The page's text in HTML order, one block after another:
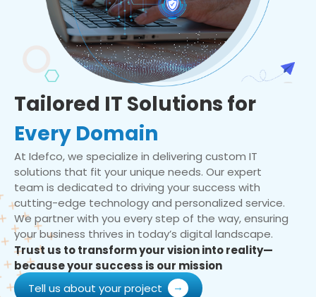
Tailored IT Solutions for
Every Domain
At Idefco, we specialize in delivering custom IT
solutions that fit your unique needs. Our expert
team is dedicated to driving your success with
cutting-edge technology and personalized service.
We partner with you every step of the way, ensuring
your business thrives in today’s digital landscape.
Trust us to transform your vision into reality—
because your success is our mission
Tell us about your project